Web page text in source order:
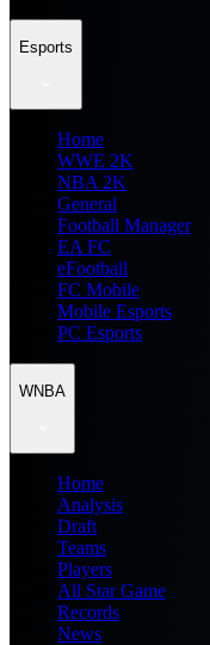
Esports
Home
WWE 2K
NBA 2K
General
Football Manager
EA FC
eFootball
FC Mobile
Mobile Esports
PC Esports
WNBA
Home
Analysis
Draft
Teams
Players
All Star Game
Records
News